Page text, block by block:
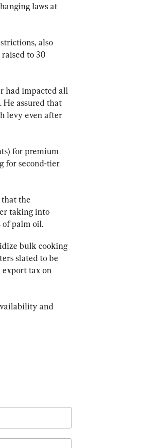
laws at
also
to 30
had impacted all
He assured that
levy even after
for premium
for second-tier
that the
taking into
palm oil.
bulk cooking
slated to be
export tax on
and